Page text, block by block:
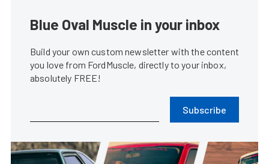
Blue Oval Muscle in your inbox
Build your own custom newsletter with the content
you love from FordMuscle, directly to your inbox,
absolutely FREE!
Subscribe